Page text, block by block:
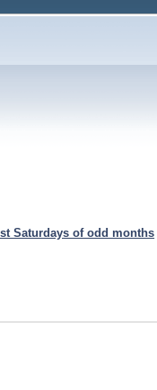
Saturdays of odd months